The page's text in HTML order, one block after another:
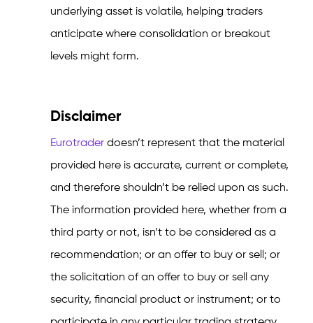
underlying asset is volatile, helping traders
anticipate where consolidation or breakout
levels might form.
Disclaimer
Eurotrader doesn’t represent that the material
provided here is accurate, current or complete,
and therefore shouldn’t be relied upon as such.
The information provided here, whether from a
third party or not, isn’t to be considered as a
recommendation; or an offer to buy or sell; or
the solicitation of an offer to buy or sell any
security, financial product or instrument; or to